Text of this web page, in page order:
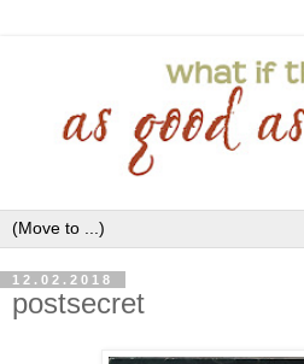
12.02.2018
postsecret